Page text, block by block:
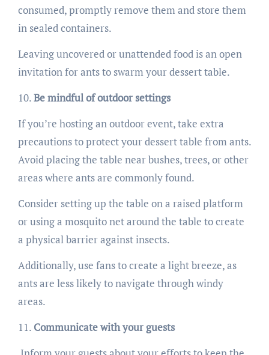
consumed, promptly remove them and store them
in sealed containers.
Leaving uncovered or unattended food is an open
invitation for ants to swarm your dessert table.
Be mindful of outdoor settings
If you’re hosting an outdoor event, take extra
precautions to protect your dessert table from ants.
Avoid placing the table near bushes, trees, or other
areas where ants are commonly found.
Consider setting up the table on a raised platform
or using a mosquito net around the table to create
a physical barrier against insects.
Additionally, use fans to create a light breeze, as
ants are less likely to navigate through windy
areas.
Communicate with your guests